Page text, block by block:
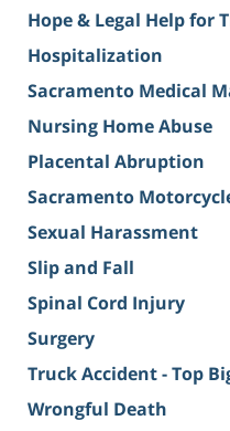
Hope & Legal Help for
Hospitalization
Sacramento Medical
Nursing Home Abuse
Placental Abruption
Sacramento
Sexual Harassment
Slip and Fall
Spinal Cord Injury
Surgery
Truck Accident - Top
Wrongful Death